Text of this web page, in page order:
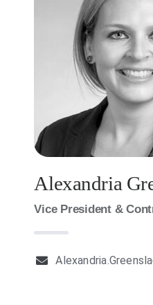
Contact Us
Alexandria
Vice President &